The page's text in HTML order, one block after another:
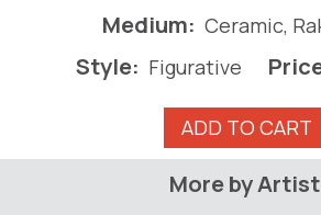
Medium: Ceramic,
Style: Figurative
David
Series
#3
quantity
ADD TO CART
More by Artist